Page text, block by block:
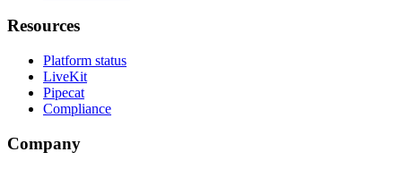
Resources
Platform status
LiveKit
Pipecat
Compliance
Company